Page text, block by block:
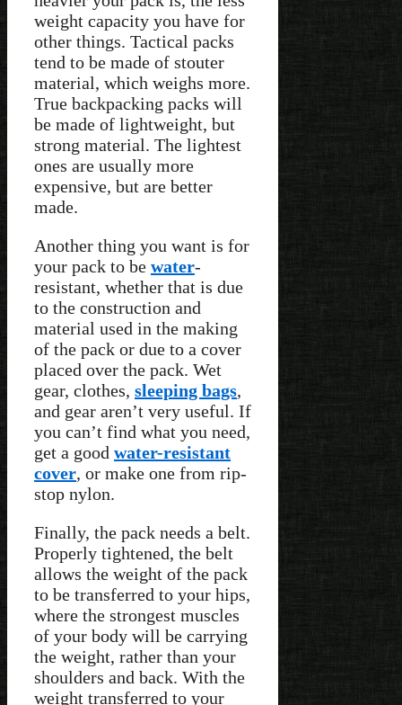
weight capacity you have for
other things. Tactical packs
tend to be made of stouter
material, which weighs more.
True backpacking packs will
be made of lightweight, but
strong material. The lightest
ones are usually more
expensive, but are better
made.
Another thing you want is for
your pack to be water-
resistant, whether that is due
to the construction and
material used in the making
of the pack or due to a cover
placed over the pack. Wet
gear, clothes, sleeping bags,
and gear aren’t very useful. If
you can’t find what you need,
get a good water-resistant
cover, or make one from rip-
stop nylon.
Finally, the pack needs a belt.
Properly tightened, the belt
allows the weight of the pack
to be transferred to your hips,
where the strongest muscles
of your body will be carrying
the weight, rather than your
shoulders and back. With the
weight transferred to your